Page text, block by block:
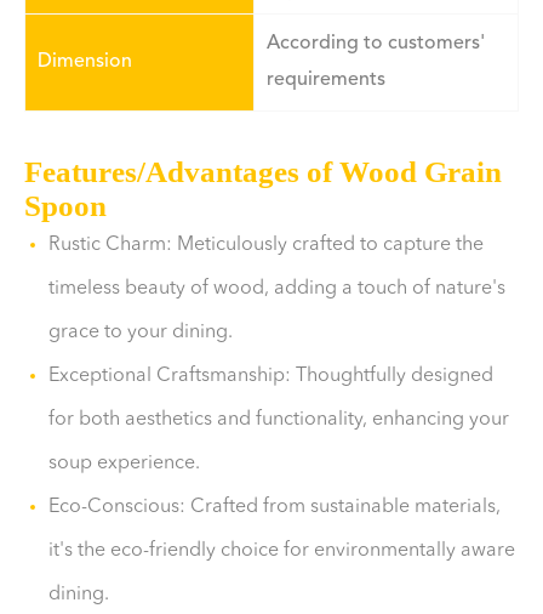
Dimension
According to customers'
requirements
Features/Advantages of Wood Grain
Spoon
Rustic Charm: Meticulously crafted to capture the
timeless beauty of wood, adding a touch of nature's
grace to your dining.
Exceptional Craftsmanship: Thoughtfully designed
for both aesthetics and functionality, enhancing your
soup experience.
Eco-Conscious: Crafted from sustainable materials,
it's the eco-friendly choice for environmentally aware
dining.